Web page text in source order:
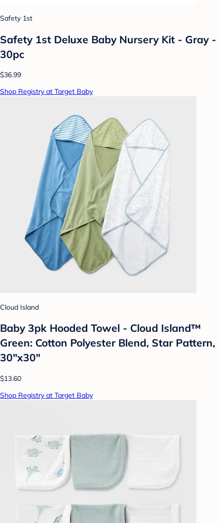
Safety 1st
Safety 1st Deluxe Baby Nursery Kit - Gray -
30pc
$36.99
Shop Registry at Target Baby
Cloud Island
Baby 3pk Hooded Towel - Cloud Island™
Green: Cotton Polyester Blend, Star Pattern,
30"x30"
$13.60
Shop Registry at Target Baby